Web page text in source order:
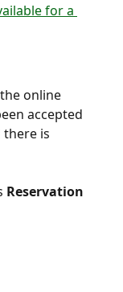
for a
online
accepted
is
Reservation